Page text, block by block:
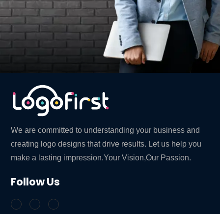
We are committed to understanding your business and
creating logo designs that drive results. Let us help you
make a lasting impression.Your Vision,Our Passion.
Follow Us